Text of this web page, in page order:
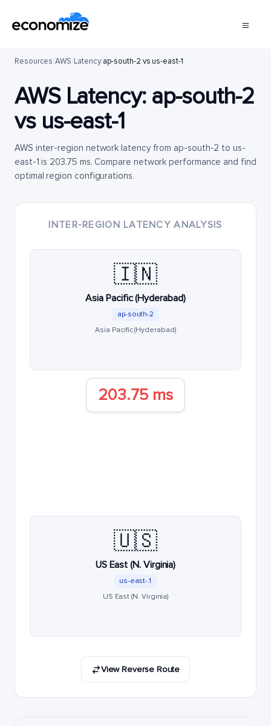
Resources/AWS/Latency/ap-south-2 vs us-east-1
AWS Latency: ap-south-2
vs us-east-1
AWS inter-region network latency from ap-south-2 to us-
east-1 is 203.75 ms. Compare network performance and find
optimal region configurations.
INTER-REGION LATENCY ANALYSIS
🇮🇳
Asia Pacific (Hyderabad)
ap-south-2
Asia Pacific (Hyderabad)
203.75 ms
🇺🇸
US East (N. Virginia)
us-east-1
US East (N. Virginia)
View Reverse Route